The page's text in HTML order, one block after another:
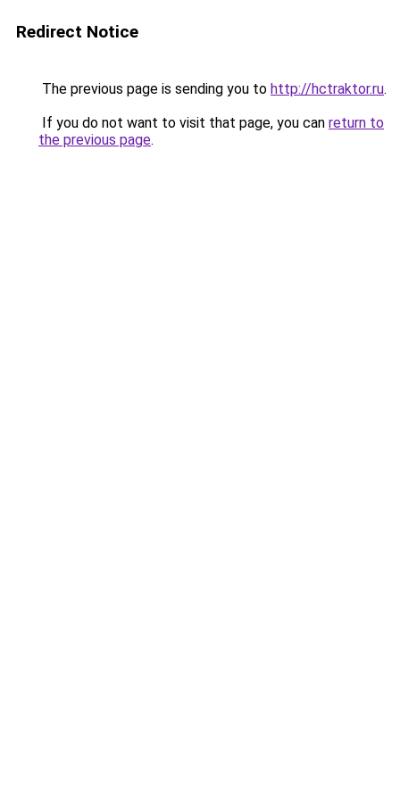
Redirect Notice
The previous page is sending you to http://hctraktor.ru.
If you do not want to visit that page, you can return to
the previous page.